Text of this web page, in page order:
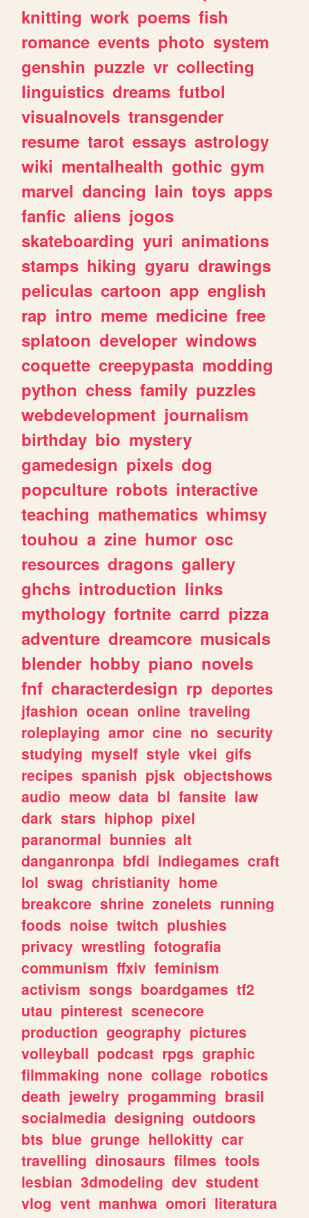
knitting work poems fish
romance events photo system
genshin puzzle vr collecting
linguistics dreams futbol
visualnovels transgender
resume tarot essays astrology
wiki mentalhealth gothic gym
marvel dancing lain toys apps
fanfic aliens jogos
skateboarding yuri animations
stamps hiking gyaru drawings
peliculas cartoon app english
rap intro meme medicine free
splatoon developer windows
coquette creepypasta modding
python chess family puzzles
webdevelopment journalism
birthday bio mystery
gamedesign pixels dog
popculture robots interactive
teaching mathematics whimsy
touhou a zine humor osc
resources dragons gallery
ghchs introduction links
mythology fortnite carrd pizza
adventure dreamcore musicals
blender hobby piano novels
fnf characterdesign rp deportes
jfashion ocean online traveling
roleplaying amor cine no security
studying myself style vkei gifs
recipes spanish pjsk objectshows
audio meow data bl fansite law
dark stars hiphop pixel
paranormal bunnies alt
danganronpa bfdi indiegames craft
lol swag christianity home
breakcore shrine zonelets running
foods noise twitch plushies
privacy wrestling fotografia
communism ffxiv feminism
activism songs boardgames tf2
utau pinterest scenecore
production geography pictures
volleyball podcast rpgs graphic
filmmaking none collage robotics
death jewelry progamming brasil
socialmedia designing outdoors
bts blue grunge hellokitty car
travelling dinosaurs filmes tools
lesbian 3dmodeling dev student
vlog vent manhwa omori literatura